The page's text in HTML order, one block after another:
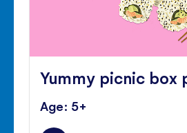
Yummy picnic box
Age: 5+